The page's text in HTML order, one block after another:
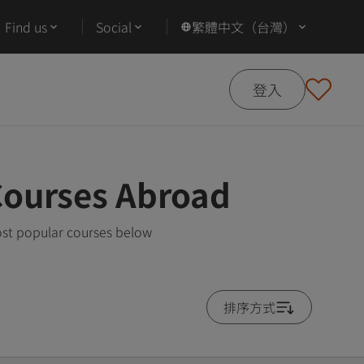
Find us Social 繁體中文（台灣）
登入
Abroad
popular courses below
排序方式